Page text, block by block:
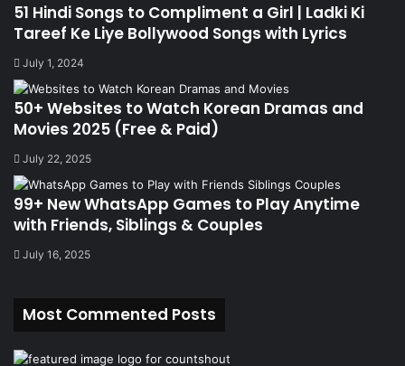
51 Hindi Songs to Compliment a Girl | Ladki Ki
Tareef Ke Liye Bollywood Songs with Lyrics
July 1, 2024
50+ Websites to Watch Korean Dramas and
Movies 2025 (Free & Paid)
July 22, 2025
99+ New WhatsApp Games to Play Anytime
with Friends, Siblings & Couples
July 16, 2025
Most Commented Posts